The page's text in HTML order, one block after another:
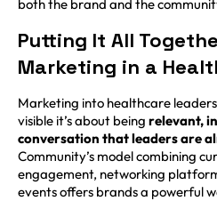
both the brand and the
Putting It All
Marketing in a
Marketing into healthcare
visible it’s about being relevant,
conversation that leaders are
Community’s model combining
engagement, networking
events offers brands a powerful